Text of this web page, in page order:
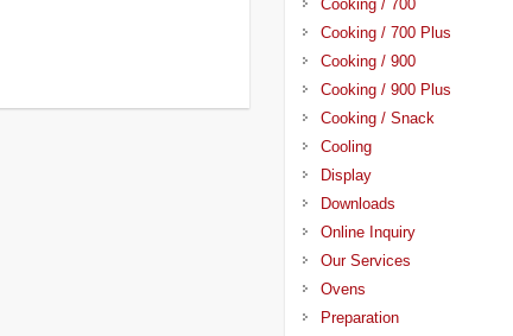
Cooking / 700
Cooking / 700 Plus
Cooking / 900
Cooking / 900 Plus
Cooking / Snack
Cooling
Display
Downloads
Online Inquiry
Our Services
Ovens
Preparation